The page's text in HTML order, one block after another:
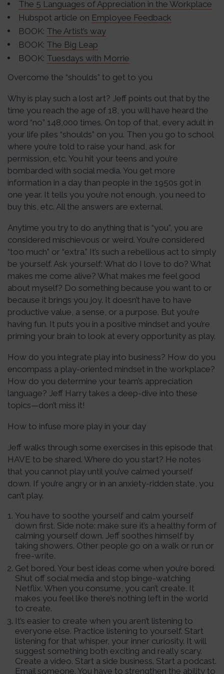
The 5 Languages of Appreciation in the Workplace
Hubspot article on Employee Feedback
BOOK: The Artist’s way
BOOK: The Big Leap
BOOK: Tuesdays with Morrie
Overcome the “shoulds” to get to you
Why is play such a lost art? Jeff points out that by the
time you reach the age of 18, you will have heard the
word “no” 148,000 times. On top of that, every adult in
your life piles “shoulds” on you. Then you go to school
where you’re told to raise your hand, ask for
permission, etc. You hit your teens and you’re
bombarded with social media. You get more
information in a day than people in the 1950s got in
one year. It tells you you’re not enough, you need to
buy this, etc. All the answers are external.
Anytime you try to do anything that is “you”, you are
considered mischievous or weird. You’re considered
“too much” or “extra.” It’s such a rebellious act to simply
be yourself. Ask yourself: What do I love to do? What
makes me come alive? What makes me feel good
about myself? Do something because you want to or
because it brings you joy. It doesn’t have to have
productive value, a sense, or a purpose. But you’re
having fun. It puts you in a positive mindset and you’re
priming your brain to look at every opportunity as play.
How do you integrate play into business? How do you
encompass a play-oriented mindset in the workplace?
How do you determine your team’s appreciation
language? Jeff Harry takes a deep-dive into these
topics—don’t miss it!
How to infuse more play in your day
Jeff walks through some exercises in this episode that
HAVE to be shared. Where do you start? He notes
that you cannot play until you’ve calmed yourself
down. If you’re angry or in an anxiety-ridden state, you
can’t play.
You have to soothe yourself and calm yourself
down first. Side note: make sure it’s a healthy form of
calming yourself down. Jeff soothes himself by
taking showers. Other people go on a walk or run or
free-write.
Get bored. Your best ideas come when you’re bored.
Shut off social media and stop binge-watching
Netflix. When you consume, you can’t create. It
makes you feel like there’s nothing left in the world
to create.
It’s easier to create when you aren’t listening to
everyone else. Practice listening to yourself. Start
listening for that whisper, your inner curiosity. It will
suggest something both exciting and really scary.
Create a video. Start a side business. Start a podcast.
Email someone. You have to strengthen the ability to